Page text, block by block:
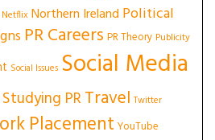
Netflix Northern Ireland Political
PR Careers PR Theory Publicity
Social Issues Social Media
Studying PRTravel Twitter
Placement YouTube